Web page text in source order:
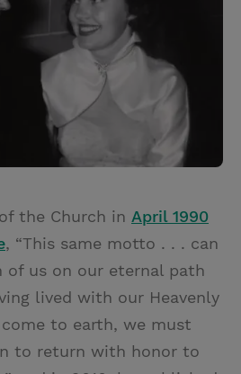
the Church in April 1990
, “This same motto . . . can
of us on our eternal path
lived with our Heavenly
to earth, we must
to return with honor to